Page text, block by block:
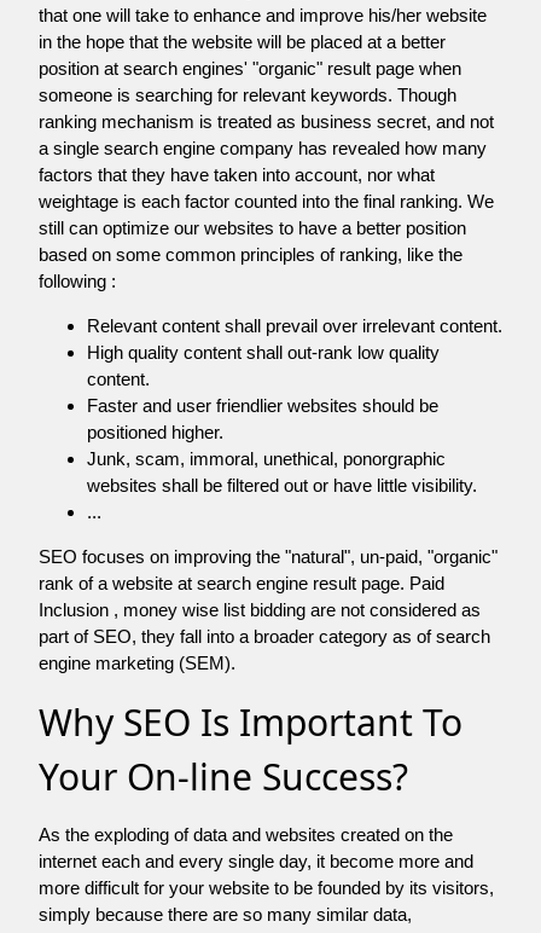
that one will take to enhance and improve his/her website
in the hope that the website will be placed at a better
position at search engines' "organic" result page when
someone is searching for relevant keywords. Though
ranking mechanism is treated as business secret, and not
a single search engine company has revealed how many
factors that they have taken into account, nor what
weightage is each factor counted into the final ranking. We
still can optimize our websites to have a better position
based on some common principles of ranking, like the
following :
Relevant content shall prevail over irrelevant content.
High quality content shall out-rank low quality
content.
Faster and user friendlier websites should be
positioned higher.
Junk, scam, immoral, unethical, ponorgraphic
websites shall be filtered out or have little visibility.
...
SEO focuses on improving the "natural", un-paid, "organic"
rank of a website at search engine result page. Paid
Inclusion , money wise list bidding are not considered as
part of SEO, they fall into a broader category as of search
engine marketing (SEM).
Why SEO Is Important To
Your On-line Success?
As the exploding of data and websites created on the
internet each and every single day, it become more and
more difficult for your website to be founded by its visitors,
simply because there are so many similar data,